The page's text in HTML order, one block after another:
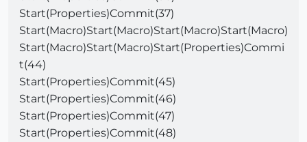
Start(Properties)Commit(37)
Start(Macro)Start(Macro)Start(Macro)Start(Macro)
Start(Macro)Start(Macro)Start(Properties)Commi
t(44)
Start(Properties)Commit(45)
Start(Properties)Commit(46)
Start(Properties)Commit(47)
Start(Properties)Commit(48)